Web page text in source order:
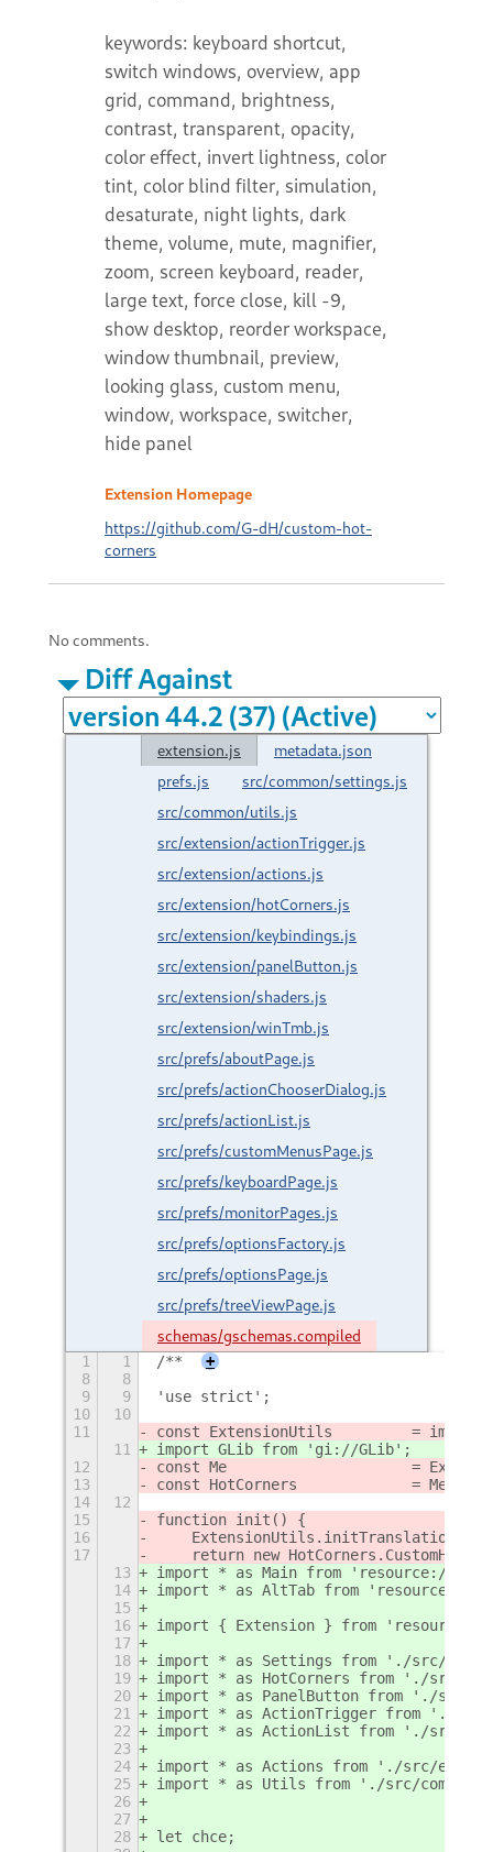
keywords: keyboard shortcut,
switch windows, overview, app
grid, command, brightness,
contrast, transparent, opacity,
color effect, invert lightness, color
tint, color blind filter, simulation,
desaturate, night lights, dark
theme, volume, mute, magnifier,
zoom, screen keyboard, reader,
large text, force close, kill -9,
show desktop, reorder workspace,
window thumbnail, preview,
looking glass, custom menu,
window, workspace, switcher,
hide panel
Extension Homepage
https://github.com/G-dH/custom-hot-
corners
No comments.
Diff Against
extension.js
metadata.json
prefs.js
src/common/settings.js
src/common/utils.js
src/extension/actionTrigger.js
src/extension/actions.js
src/extension/hotCorners.js
src/extension/keybindings.js
src/extension/panelButton.js
src/extension/shaders.js
src/extension/winTmb.js
src/prefs/aboutPage.js
src/prefs/actionChooserDialog.js
src/prefs/actionList.js
src/prefs/customMenusPage.js
src/prefs/keyboardPage.js
src/prefs/monitorPages.js
src/prefs/optionsFactory.js
src/prefs/optionsPage.js
src/prefs/treeViewPage.js
schemas/gschemas.compiled
1 1 /**
+
8
8
9
9
'use strict';
10
10
11
const ExtensionUtils         =
11
import GLib from 'gi://GLib';
12
const Me                     =
13
const HotCorners             =
14
12
15
function init() {
16
17
return new
13
import * as Main from 'resource:///
14
import * as AltTab from 'resource:///
15
16
import { Extension } from
17
18
import * as Settings from './src/
19
import * as HotCorners from './src/
20
import * as PanelButton from './src/
21
import * as ActionTrigger from './
22
import * as ActionList from './src/
23
24
import * as Actions from './src/
25
import * as Utils from './src/
26
27
28
let chce;